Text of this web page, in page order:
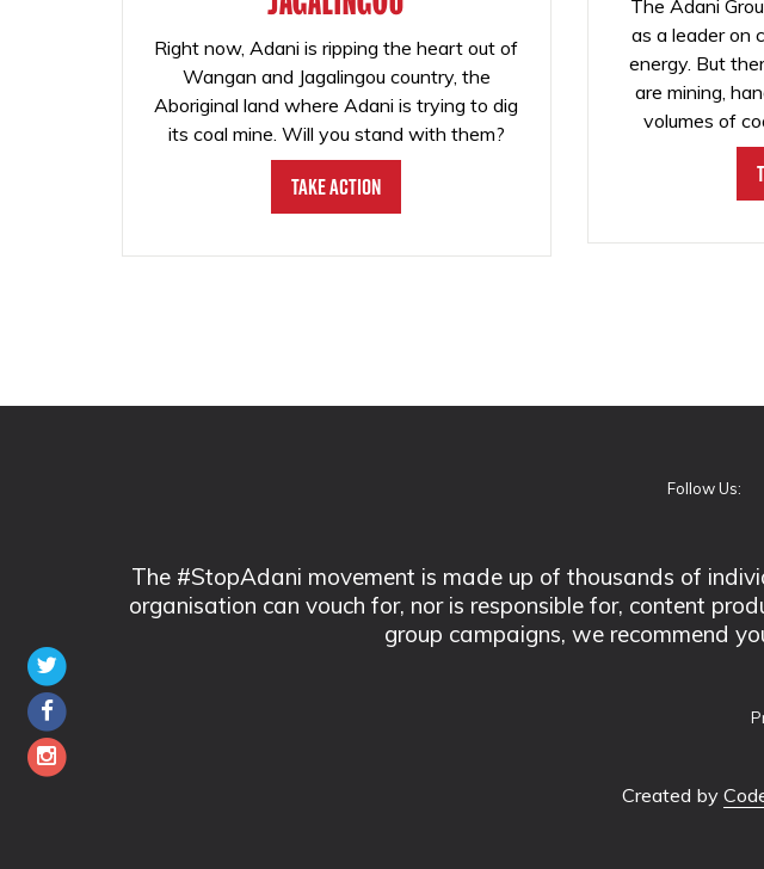
Right now, Adani is ripping the heart out of
Wangan and Jagalingou country, the
Aboriginal land where Adani is trying to dig
its coal mine. Will you stand with them?
Take Action
The Adani
as a leader on
energy. But
are mining,
volumes of
Follow Us:
The #StopAdani movement is made up of thousands of
organisation can vouch for, nor is responsible for, content
group campaigns, we recommend
Created by